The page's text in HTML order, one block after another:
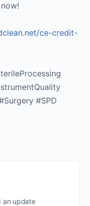
ce-credit-
#SPD
an update